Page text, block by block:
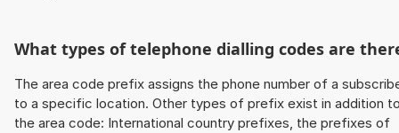
What types of telephone dialling codes are
The area code prefix assigns the phone number of a
to a specific location. Other types of prefix exist in addition
the area code: International country prefixes, the prefixes of